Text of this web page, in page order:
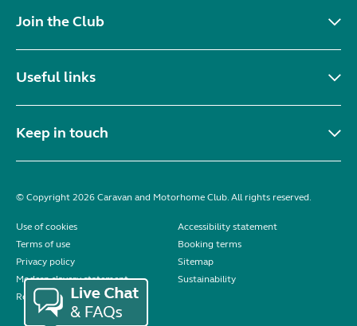
Join the Club
Useful links
Keep in touch
© Copyright 2026 Caravan and Motorhome Club. All rights reserved.
Use of cookies
Accessibility statement
Terms of use
Booking terms
Privacy policy
Sitemap
Modern slavery statement
Sustainability
Reviews policy